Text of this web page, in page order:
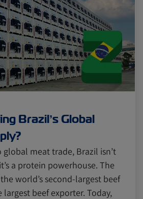
Brazil’s Global
global meat trade, Brazil isn’t
a protein powerhouse. The
world’s second-largest beef
beef exporter. Today,